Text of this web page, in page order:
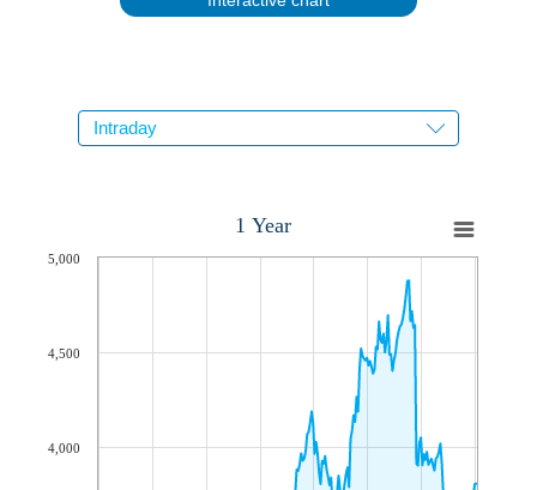
1 Year
4,000
4,500
5,000